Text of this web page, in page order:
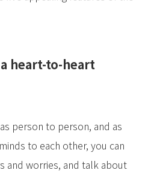
heart-to-heart
person to person, and as
to each other, you can
and worries, and talk about